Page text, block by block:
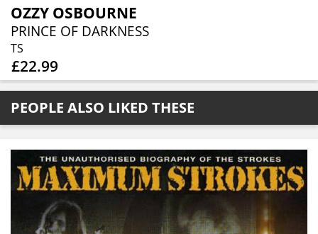
OZZY OSBOURNE
PRINCE OF DARKNESS
TS
£22.99
PEOPLE ALSO LIKED THESE